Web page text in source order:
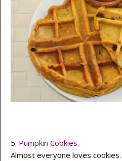
5. Pumpkin Cookies
Almost everyone loves